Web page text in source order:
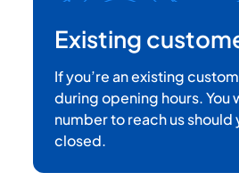
Existing
If you’re an existing
during opening hours. You
number to reach us
closed.